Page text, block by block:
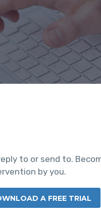
to or send to.
by you.
A FREE TRIAL